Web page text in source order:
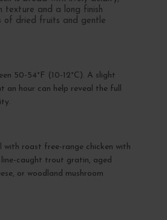
texture and a long finish
of dried fruits and gentle
50-54°F (10-12°C). A slight
an hour can help reveal the full
with roast free-range chicken with
line-caught trout gratin, aged
or woodland mushroom